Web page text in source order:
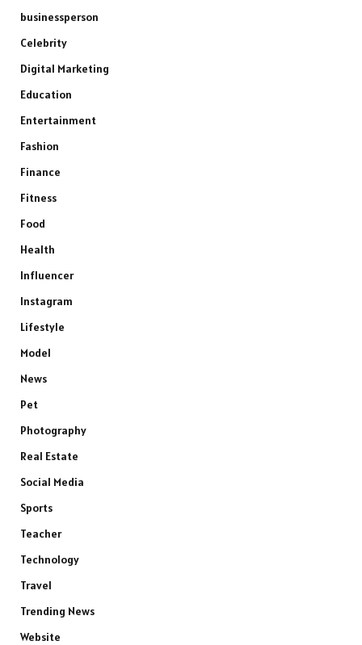
businessperson
Celebrity
Digital Marketing
Education
Entertainment
Fashion
Finance
Fitness
Food
Health
Influencer
Instagram
Lifestyle
Model
News
Pet
Photography
Real Estate
Social Media
Sports
Teacher
Technology
Travel
Trending News
Website